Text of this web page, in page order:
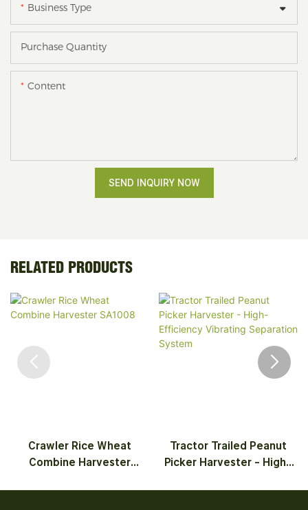
Business Type
Purchase Quantity
Content
SEND INQUIRY NOW
RELATED PRODUCTS
Crawler Rice Wheat
Combine Harvester
Tractor Trailed Peanut
Picker Harvester - High-